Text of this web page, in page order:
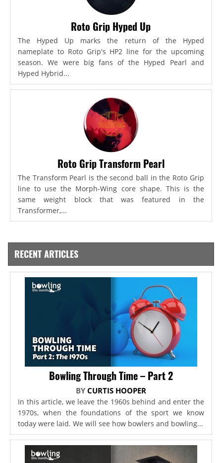
Roto Grip Hyped Up
The Hyped Up marks the return of the Hyped
nameplate to Roto Grip's HP2 line for the upcoming
season. We were big fans of the Hyped Pearl and
Hyped Hybrid...
Roto Grip Transform Pearl
The Transform Pearl is the second ball in the Roto Grip
line to use the Morph-Wing core shape. This is the
same weight block that was featured in the
Transformer,...
RECENT ARTICLES
Bowling Through Time – Part 2
BY CURTIS HOOPER
In this article, we leave the 1960s behind and enter the
1970s, when the foundations of the sport we know
today were laid. We will see how bowlers and bowling...